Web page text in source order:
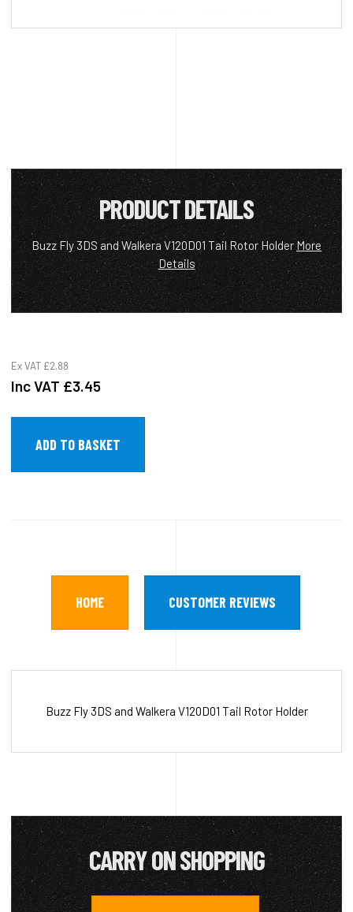
PRODUCT DETAILS
Buzz Fly 3DS and Walkera V120D01 Tail Rotor Holder More
Details
Ex VAT £2.88
Inc VAT £3.45
HOME CUSTOMER REVIEWS
Buzz Fly 3DS and Walkera V120D01 Tail Rotor Holder
CARRY ON SHOPPING